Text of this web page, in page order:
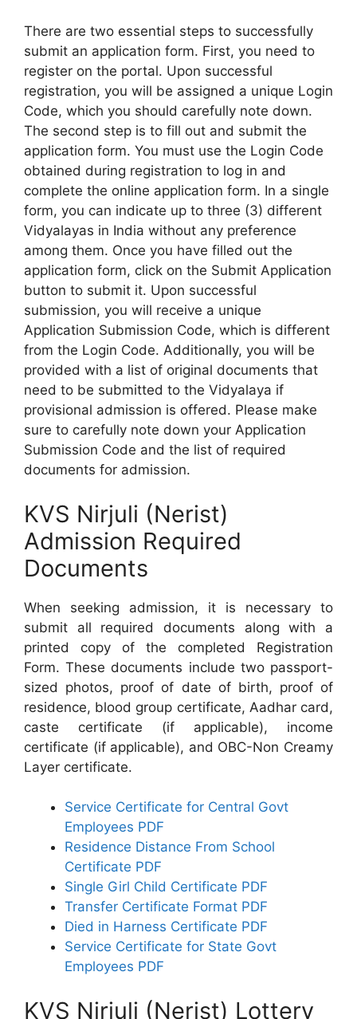
There are two essential steps to successfully
submit an application form. First, you need to
register on the portal. Upon successful
registration, you will be assigned a unique Login
Code, which you should carefully note down.
The second step is to fill out and submit the
application form. You must use the Login Code
obtained during registration to log in and
complete the online application form. In a single
form, you can indicate up to three (3) different
Vidyalayas in India without any preference
among them. Once you have filled out the
application form, click on the Submit Application
button to submit it. Upon successful
submission, you will receive a unique
Application Submission Code, which is different
from the Login Code. Additionally, you will be
provided with a list of original documents that
need to be submitted to the Vidyalaya if
provisional admission is offered. Please make
sure to carefully note down your Application
Submission Code and the list of required
documents for admission.
KVS Nirjuli (Nerist)
Admission Required
Documents
When seeking admission, it is necessary to
submit all required documents along with a
printed copy of the completed Registration
Form. These documents include two passport-
sized photos, proof of date of birth, proof of
residence, blood group certificate, Aadhar card,
caste certificate (if applicable), income
certificate (if applicable), and OBC-Non Creamy
Layer certificate.
Service Certificate for Central Govt
Employees PDF
Residence Distance From School
Certificate PDF
Single Girl Child Certificate PDF
Transfer Certificate Format PDF
Died in Harness Certificate PDF
Service Certificate for State Govt
Employees PDF
KVS Nirjuli (Nerist) Lottery